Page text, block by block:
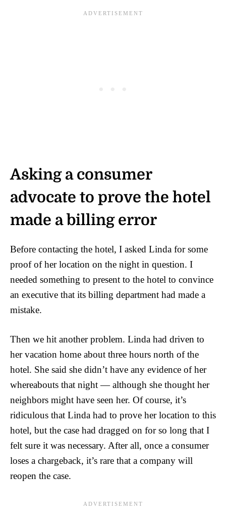
Asking a consumer
advocate to prove the hotel
made a billing error
Before contacting the hotel, I asked Linda for some
proof of her location on the night in question. I
needed something to present to the hotel to convince
an executive that its billing department had made a
mistake.
Then we hit another problem. Linda had driven to
her vacation home about three hours north of the
hotel. She said she didn’t have any evidence of her
whereabouts that night — although she thought her
neighbors might have seen her. Of course, it’s
ridiculous that Linda had to prove her location to this
hotel, but the case had dragged on for so long that I
felt sure it was necessary. After all, once a consumer
loses a chargeback, it’s rare that a company will
reopen the case.